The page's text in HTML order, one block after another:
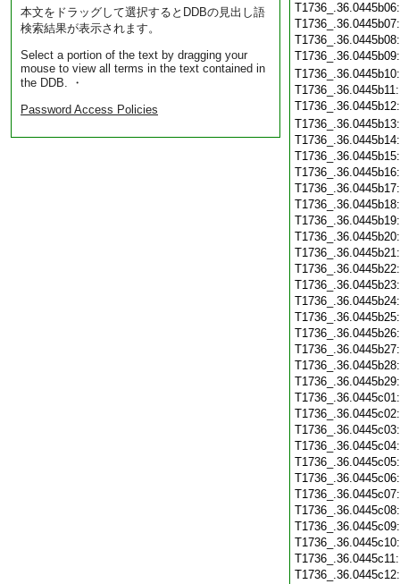
本文をドラッグして選択するとDDBの見出し語
検索結果が表示されます。
Select a portion of the text by dragging your
mouse to view all terms in the text contained in
the DDB. ・
Password Access Policies